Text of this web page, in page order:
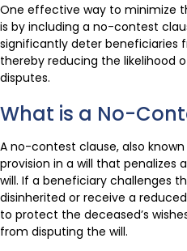
One effective way to minimize
is by including a no-contest
significantly deter beneficiaries
thereby reducing the likelihood
disputes.
What is a No-
A no-contest clause, also known
provision in a will that penalizes
will. If a beneficiary challenges
disinherited or receive a
to protect the deceased’s
from disputing the will.